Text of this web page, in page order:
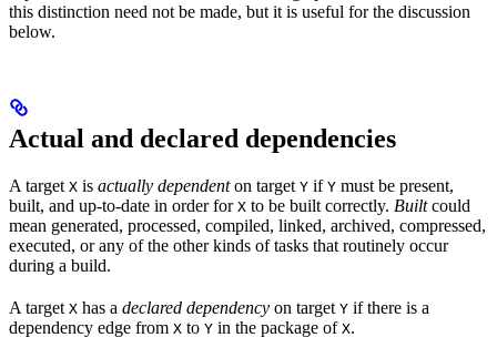
this distinction need not be made, but it is useful for the discussion
below.
Actual and declared dependencies
A target X is actually dependenton target Y if Y must be present,
built, and up-to-date in order for X to be built correctly. Builtcould
mean generated, processed, compiled, linked, archived, compressed,
executed, or any of the other kinds of tasks that routinely occur
during a build.
A target X has a declared dependency on target Y if there is a
dependency edge from X to Y in the package of X.